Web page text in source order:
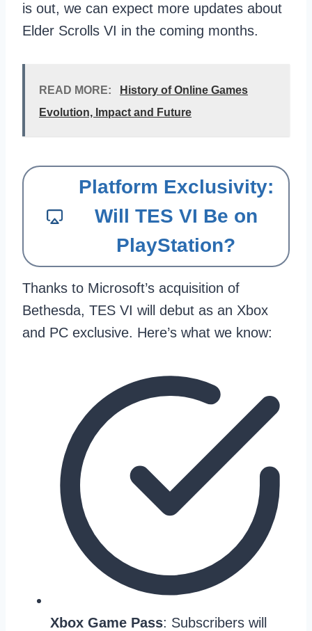
is out, we can expect more updates about
Elder Scrolls VI in the coming months.
READ MORE:
History of Online Games
Evolution, Impact and Future
Platform Exclusivity:
Will TES VI Be on
PlayStation?
Thanks to Microsoft’s acquisition of
Bethesda, TES VI will debut as an Xbox
and PC exclusive. Here’s what we know:
Xbox Game Pass: Subscribers will